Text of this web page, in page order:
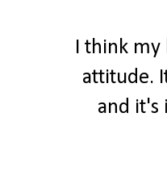
I think my
attitude.
and it's